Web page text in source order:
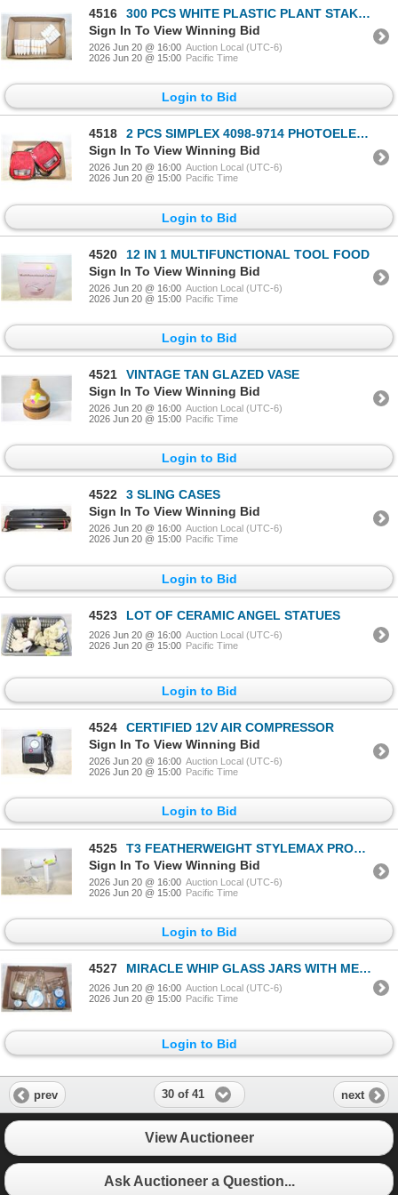
4516
300 PCS WHITE PLASTIC PLANT STAKES
Sign In To View Winning Bid
2026 Jun 20 @ 16:00 Auction Local (UTC-6)
2026 Jun 20 @ 15:00 Pacific Time
Login to Bid
4518
2 PCS SIMPLEX 4098-9714 PHOTOELECTRIC
Sign In To View Winning Bid
2026 Jun 20 @ 16:00 Auction Local (UTC-6)
2026 Jun 20 @ 15:00 Pacific Time
Login to Bid
4520
12 IN 1 MULTIFUNCTIONAL TOOL FOOD
Sign In To View Winning Bid
2026 Jun 20 @ 16:00 Auction Local (UTC-6)
2026 Jun 20 @ 15:00 Pacific Time
Login to Bid
4521
VINTAGE TAN GLAZED VASE
Sign In To View Winning Bid
2026 Jun 20 @ 16:00 Auction Local (UTC-6)
2026 Jun 20 @ 15:00 Pacific Time
Login to Bid
4522
3 SLING CASES
Sign In To View Winning Bid
2026 Jun 20 @ 16:00 Auction Local (UTC-6)
2026 Jun 20 @ 15:00 Pacific Time
Login to Bid
4523 LOT OF CERAMIC ANGEL STATUES
2026 Jun 20 @ 16:00 Auction Local (UTC-6)
2026 Jun 20 @ 15:00 Pacific Time
Login to Bid
4524
CERTIFIED 12V AIR COMPRESSOR
Sign In To View Winning Bid
2026 Jun 20 @ 16:00 Auction Local (UTC-6)
2026 Jun 20 @ 15:00 Pacific Time
Login to Bid
4525
T3 FEATHERWEIGHT STYLEMAX PROFESSIONAL
Sign In To View Winning Bid
2026 Jun 20 @ 16:00 Auction Local (UTC-6)
2026 Jun 20 @ 15:00 Pacific Time
Login to Bid
4527 MIRACLE WHIP GLASS JARS WITH METAL LIDS
2026 Jun 20 @ 16:00 Auction Local (UTC-6)
2026 Jun 20 @ 15:00 Pacific Time
Login to Bid
prev 30 of 41 next
View Auctioneer
Ask Auctioneer a Question...